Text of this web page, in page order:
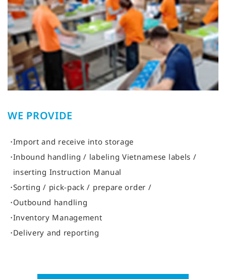
WE PROVIDE
Import and receive into storage
Inbound handling / labeling Vietnamese labels /
inserting Instruction Manual
Sorting / pick-pack / prepare order /
Outbound handling
Inventory Management
Delivery and reporting